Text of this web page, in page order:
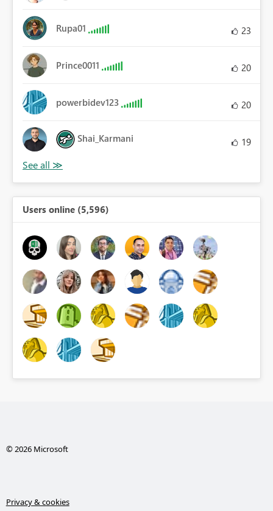
Rupa01 23
Prince0011 20
powerbidev123 20
Shai_Karmani 19
Users online (5,596)
© 2026 Microsoft
Privacy & cookies